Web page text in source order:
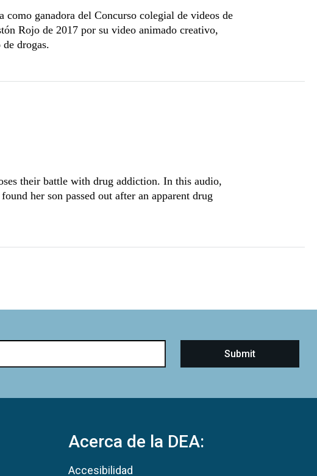
ganadora del Concurso colegial de videos de
Rojo de 2017 por su video animado creativo,
drogas.
their battle with drug addiction. In this audio,
her son passed out after an apparent drug
Acerca de la DEA:
Accesibilidad